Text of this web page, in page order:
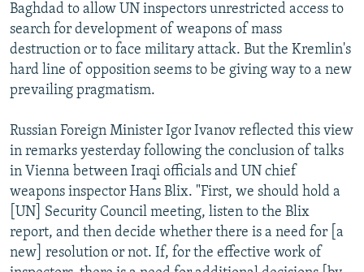
Baghdad to allow UN inspectors unrestricted access to
search for development of weapons of mass
destruction or to face military attack. But the Kremlin's
hard line of opposition seems to be giving way to a new
prevailing pragmatism.
Russian Foreign Minister Igor Ivanov reflected this view
in remarks yesterday following the conclusion of talks
in Vienna between Iraqi officials and UN chief
weapons inspector Hans Blix. "First, we should hold a
[UN] Security Council meeting, listen to the Blix
report, and then decide whether there is a need for [a
new] resolution or not. If, for the effective work of